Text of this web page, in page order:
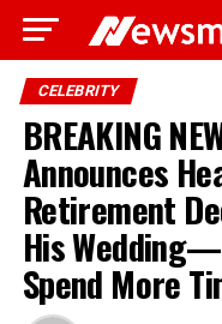
CELEBRITY
BREAKING
Announces
Retirement
His
Spend More